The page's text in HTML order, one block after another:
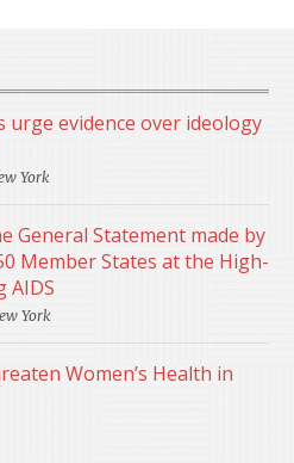
urge evidence over ideology
York
General Statement made by
Member States at the High-
AIDS
York
Women’s Health in